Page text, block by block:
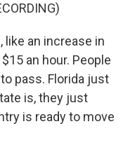
like an increase in
an hour. People
pass. Florida just
is, they just
is ready to move